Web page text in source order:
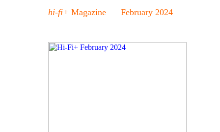
hi-fi+ Magazine February 2024